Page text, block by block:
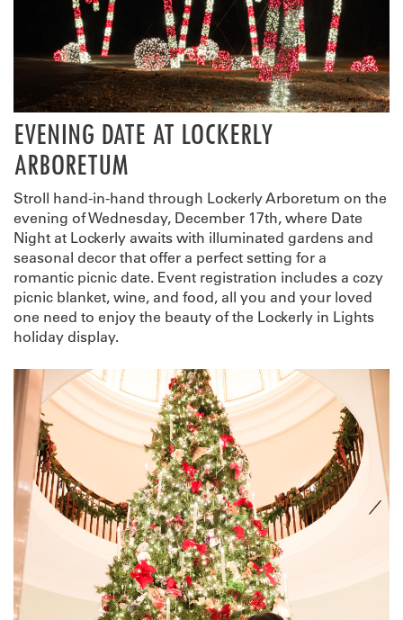
EVENING DATE AT LOCKERLY
ARBORETUM
Stroll hand-in-hand through Lockerly Arboretum on the
evening of Wednesday, December 17th, where Date
Night at Lockerly awaits with illuminated gardens and
seasonal decor that offer a perfect setting for a
romantic picnic date. Event registration includes a cozy
picnic blanket, wine, and food, all you and your loved
one need to enjoy the beauty of the Lockerly in Lights
holiday display.